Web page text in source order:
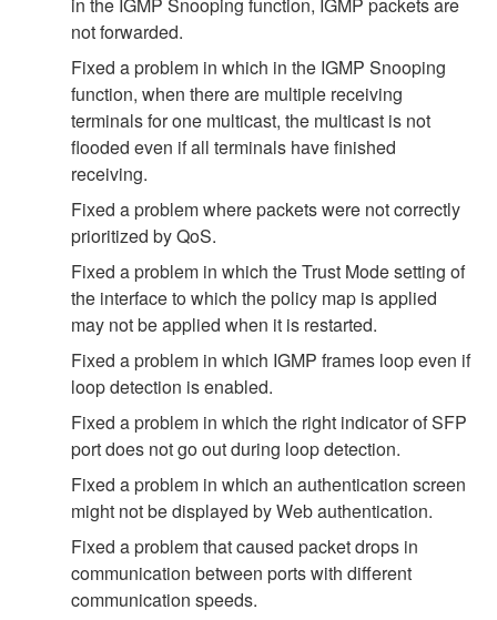
not forwarded.
Fixed a problem in which in the IGMP Snooping
function, when there are multiple receiving
terminals for one multicast, the multicast is not
flooded even if all terminals have finished
receiving.
Fixed a problem where packets were not correctly
prioritized by QoS.
Fixed a problem in which the Trust Mode setting of
the interface to which the policy map is applied
may not be applied when it is restarted.
Fixed a problem in which IGMP frames loop even if
loop detection is enabled.
Fixed a problem in which the right indicator of SFP
port does not go out during loop detection.
Fixed a problem in which an authentication screen
might not be displayed by Web authentication.
Fixed a problem that caused packet drops in
communication between ports with different
communication speeds.